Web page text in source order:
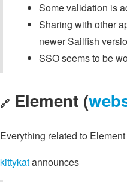
Some validation is
Sharing with other
newer Sailfish
SSO seems to be
🔗 Element (
Everything related to
kittykatannounces